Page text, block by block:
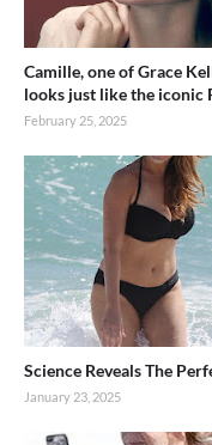
Camille, one of Grace
looks just like the iconic
February 25, 2025
Science Reveals The
January 23, 2025